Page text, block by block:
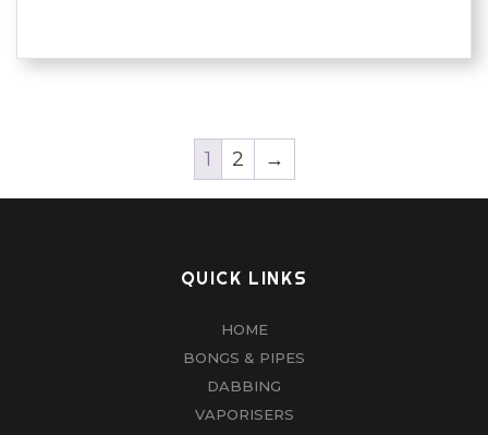
1 2 →
QUICK LINKS
HOME
BONGS & PIPES
DABBING
VAPORISERS